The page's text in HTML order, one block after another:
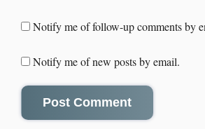
Notify me of follow-up comments by
Notify me of new posts by email.